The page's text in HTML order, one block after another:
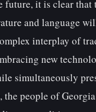
future, it is clear that
and language
interplay of
new
simultaneously
people of